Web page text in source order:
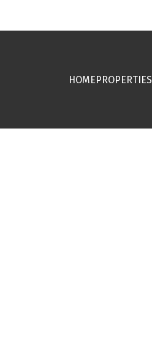
HOMEPROPERTIES